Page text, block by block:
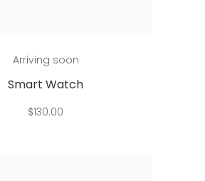
Arriving soon
Smart Watch
$130.00